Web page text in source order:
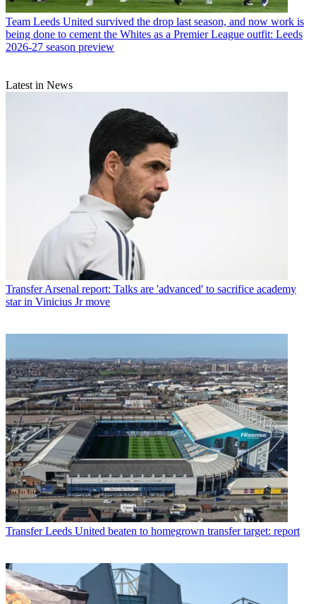
Team Leeds United survived the drop last season, and now work is
being done to cement the Whites as a Premier League outfit: Leeds
2026-27 season preview
Latest in News
Transfer Arsenal report: Talks are 'advanced' to sacrifice academy
star in Vinicius Jr move
Transfer Leeds United beaten to homegrown transfer target: report